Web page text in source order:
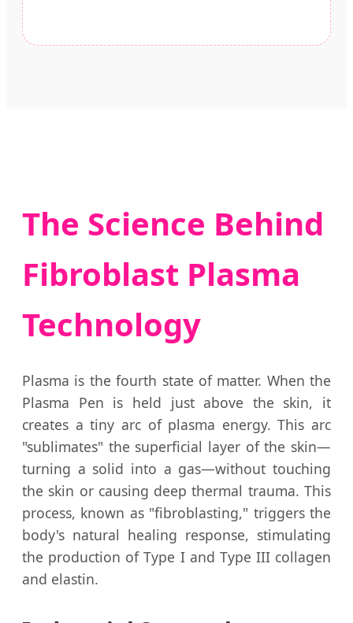
The Science Behind
Fibroblast Plasma
Technology
Plasma is the fourth state of matter. When the
Plasma Pen is held just above the skin, it
creates a tiny arc of plasma energy. This arc
"sublimates" the superficial layer of the skin—
turning a solid into a gas—without touching
the skin or causing deep thermal trauma. This
process, known as "fibroblasting," triggers the
body's natural healing response, stimulating
the production of Type I and Type III collagen
and elastin.